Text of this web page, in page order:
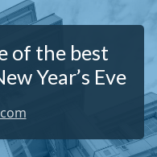
of the best
Year’s Eve